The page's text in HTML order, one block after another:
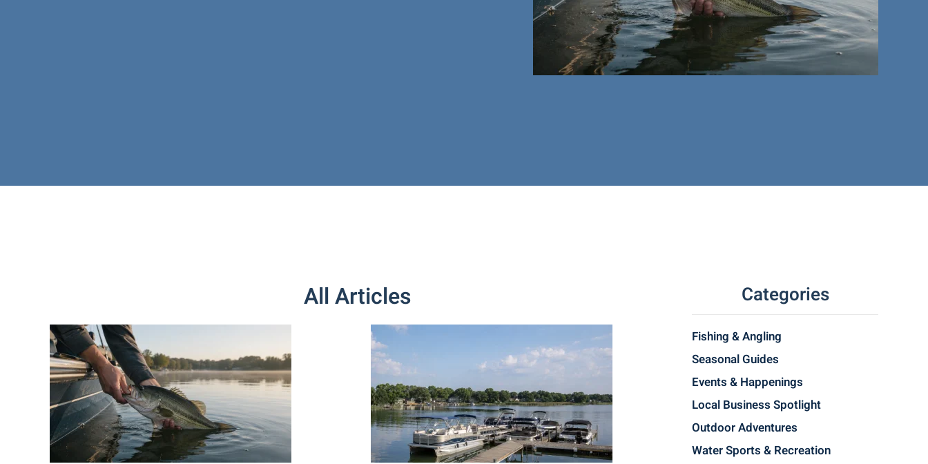
All Articles Categories
Fishing & Angling
Seasonal Guides
Events & Happenings
Local Business Spotlight
Outdoor Adventures
Water Sports & Recreation